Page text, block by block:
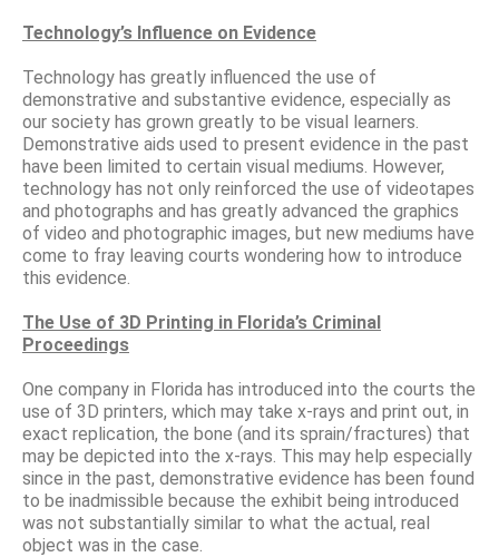
Technology’s Influence on Evidence
Technology has greatly influenced the use of
demonstrative and substantive evidence, especially as
our society has grown greatly to be visual learners.
Demonstrative aids used to present evidence in the past
have been limited to certain visual mediums. However,
technology has not only reinforced the use of videotapes
and photographs and has greatly advanced the graphics
of video and photographic images, but new mediums have
come to fray leaving courts wondering how to introduce
this evidence.
The Use of 3D Printing in Florida’s Criminal
Proceedings
One company in Florida has introduced into the courts the
use of 3D printers, which may take x-rays and print out, in
exact replication, the bone (and its sprain/fractures) that
may be depicted into the x-rays. This may help especially
since in the past, demonstrative evidence has been found
to be inadmissible because the exhibit being introduced
was not substantially similar to what the actual, real
object was in the case.